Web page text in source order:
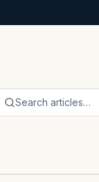
Search articles…